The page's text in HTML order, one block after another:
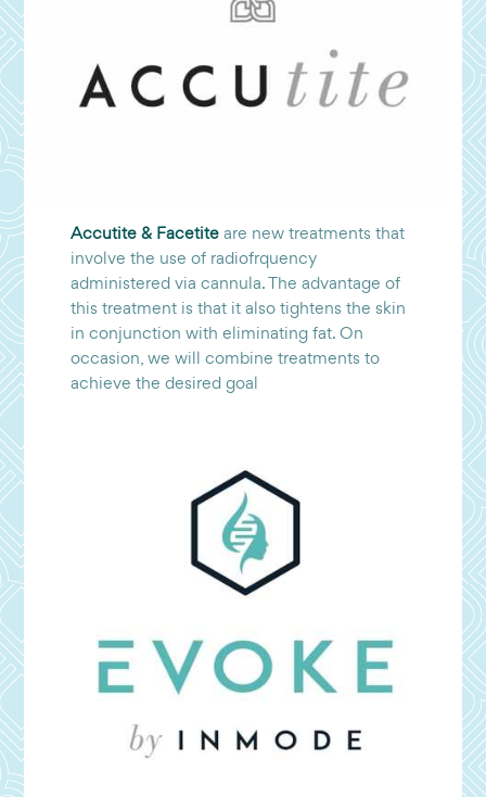
Accutite & Facetiteare new treatments that
involve the use of radiofrquency
administered via cannula. The advantage of
this treatment is that it also tightens the skin
in conjunction with eliminating fat. On
occasion, we will combine treatments to
achieve the desired goal